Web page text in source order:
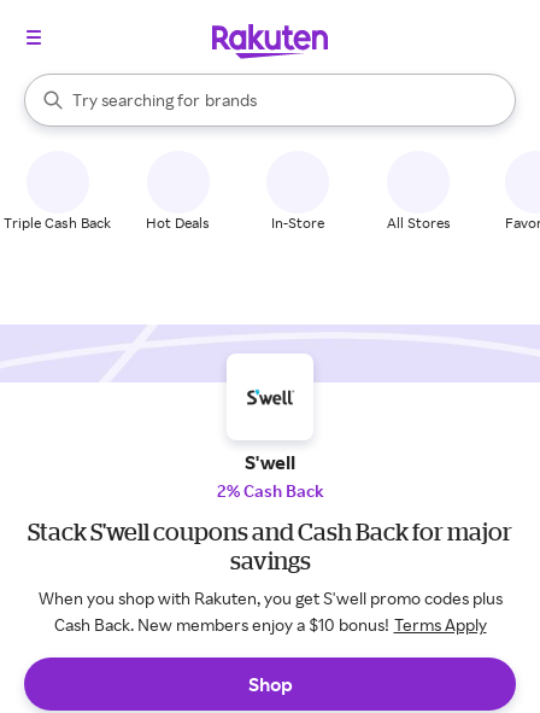
Search Rakuten
Try searching for
stores
brands
groceries
When autocomplete results are available, use the up and down
Triple Cash Back Hot Deals In-Store All Stores
S'well
2% Cash Back
Stack S'well coupons and Cash Back for major
savings
When you shop with Rakuten, you get S'well promo codes plus
Cash Back. New members enjoy a $10 bonus! Terms Apply
Shop